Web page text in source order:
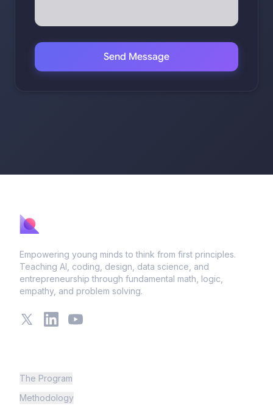
Send Message
Empowering young minds to think from first principles.
Teaching AI, coding, design, data science, and
entrepreneurship through fundamental math, logic,
empathy, and problem solving.
X LinkedInYouTube
The Program
Methodology